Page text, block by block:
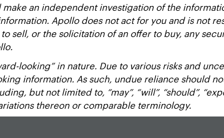
an independent investigation of the
Apollo does not act for you and is not
sell, or the solicitation of an offer to buy, any
looking” in nature. Due to various risks and
information. As such, undue reliance should
but not limited to, “may”, “will”, “should”,
thereon or comparable terminology.